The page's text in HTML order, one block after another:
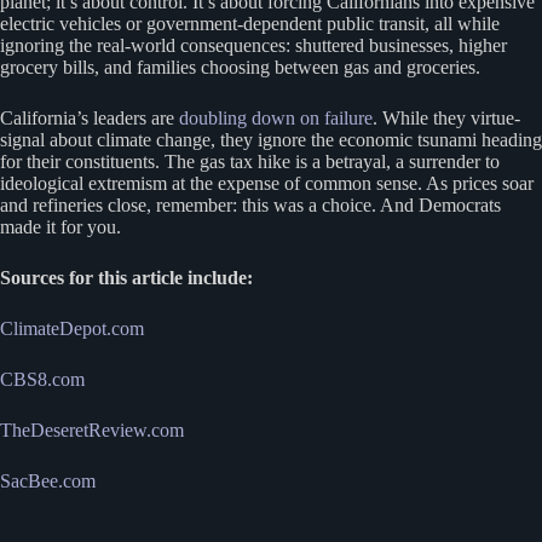
electric vehicles or government-dependent public transit, all while
ignoring the real-world consequences: shuttered businesses, higher
grocery bills, and families choosing between gas and groceries.
California’s leaders are doubling down on failure. While they virtue-
signal about climate change, they ignore the economic tsunami heading
for their constituents. The gas tax hike is a betrayal, a surrender to
ideological extremism at the expense of common sense. As prices soar
and refineries close, remember: this was a choice. And Democrats
made it for you.
Sources for this article include:
ClimateDepot.com
CBS8.com
TheDeseretReview.com
SacBee.com